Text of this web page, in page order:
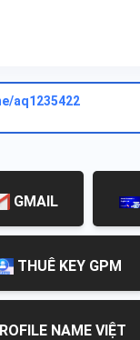
aq1235422
GMAIL
THUÊ KEY GPM
NAME VIỆT